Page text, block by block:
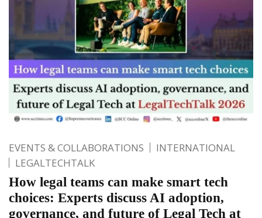
EVENTS & COLLABORATIONS
INTERNATIONAL
LEGALTECHTALK
How legal teams can make smart tech
choices: Experts discuss AI adoption,
governance, and future of Legal Tech at